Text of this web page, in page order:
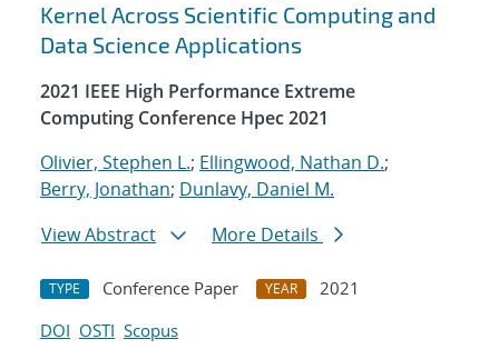
Kernel Across Scientific Computing and
Data Science Applications
2021 IEEE High Performance Extreme
Computing Conference Hpec 2021
Olivier, Stephen L.; Ellingwood, Nathan D.;
Berry, Jonathan; Dunlavy, Daniel M.
View Abstract
More Details
TYPE Conference Paper YEAR
2021
DOI OSTI Scopus